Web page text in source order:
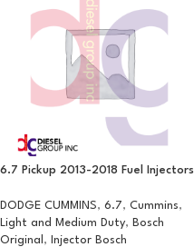
6.7 Pickup 2013-2018 Fuel Injectors
DODGE CUMMINS, 6.7, Cummins,
Light and Medium Duty, Bosch
Original ,
Injector Bosch